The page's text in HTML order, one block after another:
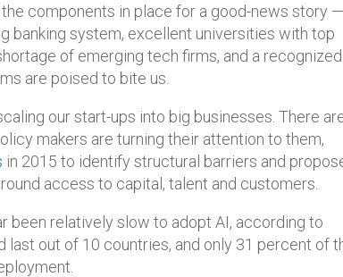
components in place for a good-news story
banking system, excellent universities with top
of emerging tech firms, and a recognized
are poised to bite us.
our start-ups into big businesses. There
makers are turning their attention to them,
in 2015 to identify structural barriers and
access to capital, talent and customers.
been relatively slow to adopt AI, according to
last out of 10 countries, and only 31 percent of